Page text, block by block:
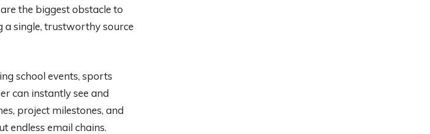
the biggest obstacle to
a single, trustworthy source
school events, sports
can instantly see and
project milestones, and
endless email chains.